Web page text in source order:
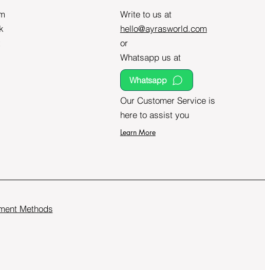
Write to us at
hello@ayrasworld.com
or
Whatsapp us at
Our Customer Service is
here to assist you
Whatsapp
Learn More
Methods